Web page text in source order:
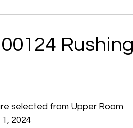
Rushing
selected from Upper Room
2024